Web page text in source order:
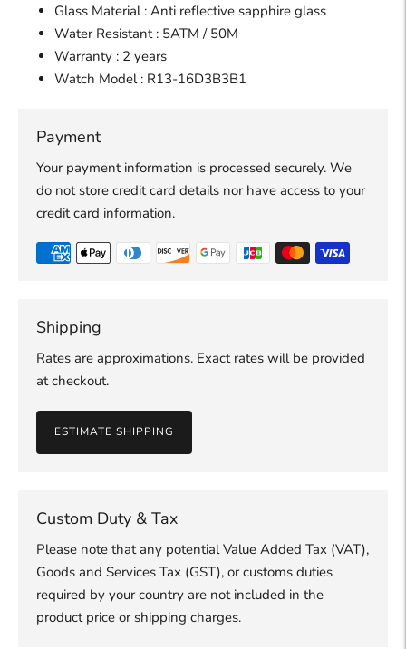
Glass Material : Anti reflective sapphire glass
Water Resistant : 5ATM / 50M
Warranty : 2 years
Watch Model : R13-16D3B3B1
Payment
Your payment information is processed securely. We
do not store credit card details nor have access to your
credit card information.
Shipping
Rates are approximations. Exact rates will be provided
at checkout.
ESTIMATE SHIPPING
Custom Duty & Tax
Please note that any potential Value Added Tax (VAT),
Goods and Services Tax (GST), or customs duties
required by your country are not included in the
product price or shipping charges.